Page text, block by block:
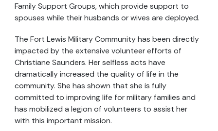
Family Support Groups, which provide support to
spouses while their husbands or wives are deployed.
The Fort Lewis Military Community has been directly
impacted by the extensive volunteer efforts of
Christiane Saunders. Her selfless acts have
dramatically increased the quality of life in the
community. She has shown that she is fully
committed to improving life for military families and
has mobilized a legion of volunteers to assist her
with this important mission.